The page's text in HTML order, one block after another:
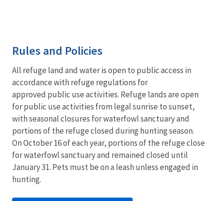
Rules and Policies
All refuge land and water is open to public access in
accordance with refuge regulations for
approved public use activities. Refuge lands are open
for public use activities from legal sunrise to sunset,
with seasonal closures for waterfowl sanctuary and
portions of the refuge closed during hunting season.
On October 16 of each year, portions of the refuge close
for waterfowl sanctuary and remained closed until
January 31. Pets must be on a leash unless engaged in
hunting.